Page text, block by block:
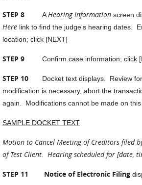
STEP 8 AHearing Information screen
Here link to find the judge's hearing dates.
location; click [NEXT]
STEP 9 Confirm case information; click
STEP 10
Docket text displays. Review
modification is necessary, abort the
again. Modifications cannot be made on this
SAMPLE DOCKET TEXT
Motion to Cancel Meeting of Creditors filed
of Test Client. Hearing scheduled for [date,
STEP 11 Notice of Electronic Filing